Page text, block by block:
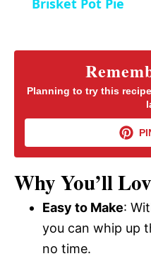
Brisket Pot Pie
Planning to try this
Why You’ll
Easy to Make:
you can whip up
no time.